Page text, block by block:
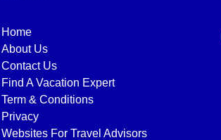
Home
About Us
Contact Us
Find A Vacation Expert
Term & Conditions
Privacy
Websites For Travel Advisors